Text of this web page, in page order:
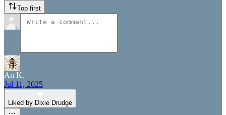
Top first
An K.
Jul 11, 2025
Liked by Dixie Drudge